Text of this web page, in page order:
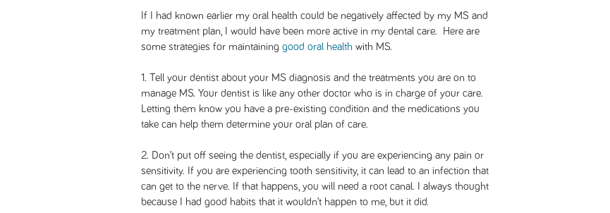
If I had known earlier my oral health could be negatively affected by my MS and
my treatment plan, I would have been more active in my dental care. Here are
some strategies for maintaining good oral health with MS.
1. Tell your dentist about your MS diagnosis and the treatments you are on to
manage MS. Your dentist is like any other doctor who is in charge of your care.
Letting them know you have a pre-existing condition and the medications you
take can help them determine your oral plan of care.
2. Don’t put off seeing the dentist, especially if you are experiencing any pain or
sensitivity. If you are experiencing tooth sensitivity, it can lead to an infection that
can get to the nerve. If that happens, you will need a root canal. I always thought
because I had good habits that it wouldn’t happen to me, but it did.